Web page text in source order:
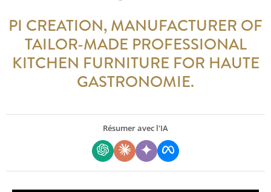
PI CREATION, MANUFACTURER OF
TAILOR-MADE PROFESSIONAL
KITCHEN FURNITURE FOR HAUTE
GASTRONOMIE.
Résumer avec l'IA